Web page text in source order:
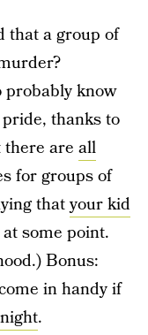
that a group of
probably know
thanks to
are all
for groups of
thatyour kid
some point.
Bonus:
in handy if
.